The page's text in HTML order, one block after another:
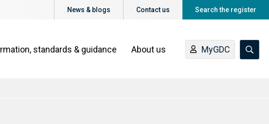
News & blogs Contact us Search the register
standards & guidance About us MyGDC